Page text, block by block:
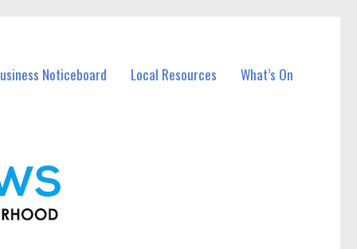
Noticeboard Local Resources What’s On